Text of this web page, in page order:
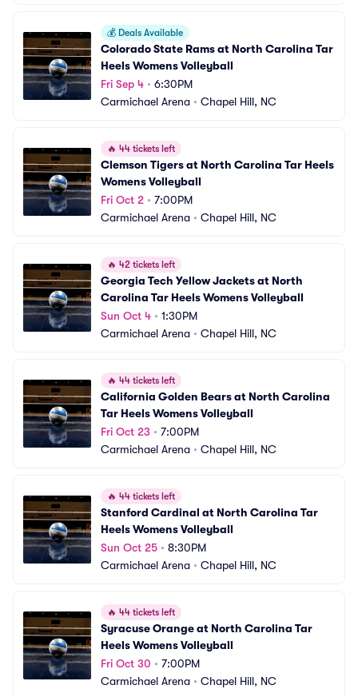
💰 Deals Available
Colorado State Rams at North Carolina Tar
Heels Womens Volleyball
Fri Sep 4 • 6:30PM
Carmichael Arena • Chapel Hill, NC
🔥 44 tickets left
Clemson Tigers at North Carolina Tar Heels
Womens Volleyball
Fri Oct 2 • 7:00PM
Carmichael Arena • Chapel Hill, NC
🔥 42 tickets left
Georgia Tech Yellow Jackets at North
Carolina Tar Heels Womens Volleyball
Sun Oct 4 • 1:30PM
Carmichael Arena • Chapel Hill, NC
🔥 44 tickets left
California Golden Bears at North Carolina
Tar Heels Womens Volleyball
Fri Oct 23 • 7:00PM
Carmichael Arena • Chapel Hill, NC
🔥 44 tickets left
Stanford Cardinal at North Carolina Tar
Heels Womens Volleyball
Sun Oct 25 • 8:30PM
Carmichael Arena • Chapel Hill, NC
🔥 44 tickets left
Syracuse Orange at North Carolina Tar
Heels Womens Volleyball
Fri Oct 30 • 7:00PM
Carmichael Arena • Chapel Hill, NC